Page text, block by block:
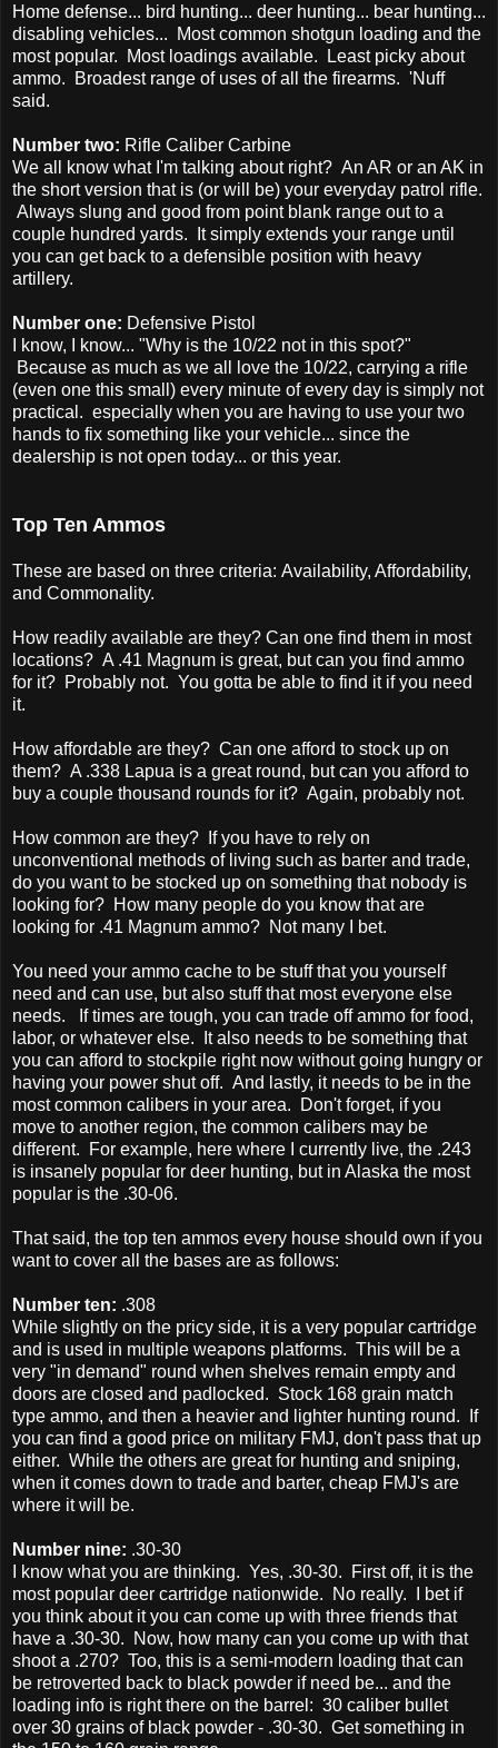
Home defense... bird hunting... deer hunting... bear hunting...
disabling vehicles... Most common shotgun loading and the
most popular. Most loadings available. Least picky about
ammo. Broadest range of uses of all the firearms. 'Nuff
said.
Number two: Rifle Caliber Carbine
We all know what I'm talking about right? An AR or an AK in
the short version that is (or will be) your everyday patrol rifle.
Always slung and good from point blank range out to a
couple hundred yards. It simply extends your range until
you can get back to a defensible position with heavy
artillery.
Number one: Defensive Pistol
I know, I know... "Why is the 10/22 not in this spot?"
Because as much as we all love the 10/22, carrying a rifle
(even one this small) every minute of every day is simply not
practical. especially when you are having to use your two
hands to fix something like your vehicle... since the
dealership is not open today... or this year.
Top Ten Ammos
These are based on three criteria: Availability, Affordability,
and Commonality.
How readily available are they? Can one find them in most
locations? A .41 Magnum is great, but can you find ammo
for it? Probably not. You gotta be able to find it if you need
it.
How affordable are they? Can one afford to stock up on
them? A .338 Lapua is a great round, but can you afford to
buy a couple thousand rounds for it? Again, probably not.
How common are they? If you have to rely on
unconventional methods of living such as barter and trade,
do you want to be stocked up on something that nobody is
looking for? How many people do you know that are
looking for .41 Magnum ammo? Not many I bet.
You need your ammo cache to be stuff that you yourself
need and can use, but also stuff that most everyone else
needs. If times are tough, you can trade off ammo for food,
labor, or whatever else. It also needs to be something that
you can afford to stockpile right now without going hungry or
having your power shut off. And lastly, it needs to be in the
most common calibers in your area. Don't forget, if you
move to another region, the common calibers may be
different. For example, here where I currently live, the .243
is insanely popular for deer hunting, but in Alaska the most
popular is the .30-06.
That said, the top ten ammos every house should own if you
want to cover all the bases are as follows:
Number ten: .308
While slightly on the pricy side, it is a very popular cartridge
and is used in multiple weapons platforms. This will be a
very "in demand" round when shelves remain empty and
doors are closed and padlocked. Stock 168 grain match
type ammo, and then a heavier and lighter hunting round. If
you can find a good price on military FMJ, don't pass that up
either. While the others are great for hunting and sniping,
when it comes down to trade and barter, cheap FMJ's are
where it will be.
Number nine: .30-30
I know what you are thinking. Yes, .30-30. First off, it is the
most popular deer cartridge nationwide. No really. I bet if
you think about it you can come up with three friends that
have a .30-30. Now, how many can you come up with that
shoot a .270? Too, this is a semi-modern loading that can
be retroverted back to black powder if need be... and the
loading info is right there on the barrel: 30 caliber bullet
over 30 grains of black powder - .30-30. Get something in